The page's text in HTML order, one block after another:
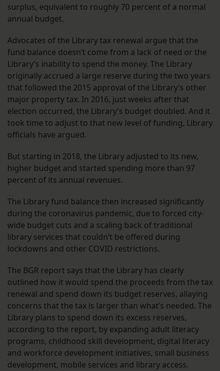
surplus, equivalent to roughly 70 percent of a normal
annual budget.
Advocates of the Library tax renewal argue that the
fund balance doesn’t come from a lack of need or the
Library’s inability to spend the money. The Library
originally accrued a large reserve during the two years
that followed the 2015 approval of the Library’s other
major property tax. In 2016, just weeks after that
election occurred, the Library’s budget doubled. And it
took time to adjust to that new level of funding, Library
officials have argued.
But starting in 2018, the Library adjusted to its new,
higher budget and started spending more than 97
percent of its annual revenues.
The Library fund balance then increased significantly
during the coronavirus pandemic, due to forced city-
wide budget cuts and a scaling back of traditional
library services that couldn’t be offered during
lockdowns and other COVID restrictions.
The BGR report says that the Library has clearly
outlined how it would spend the proceeds from the tax
renewal and spend down its budget reserves, allaying
concerns that the tax is larger than what’s needed. The
Library plans to spend down its excess reserves,
according to the report, by expanding adult literacy
programs, childhood skill development, digital literacy
and workforce development initiatives, small business
development, mobile services and library access.